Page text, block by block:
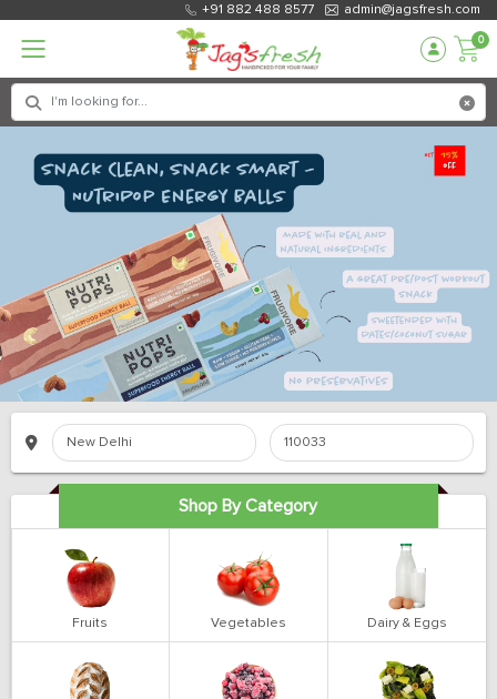
+91 882 488 8577 admin@jagsfresh.com
0
Shop By Category
Fruits Vegetables Dairy & Eggs